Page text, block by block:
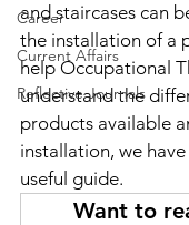
Career
Current Affairs
Reflective Journals
and staircases can
the installation of a
help Occupational
understand the
products available
installation, we
useful guide.
Want to